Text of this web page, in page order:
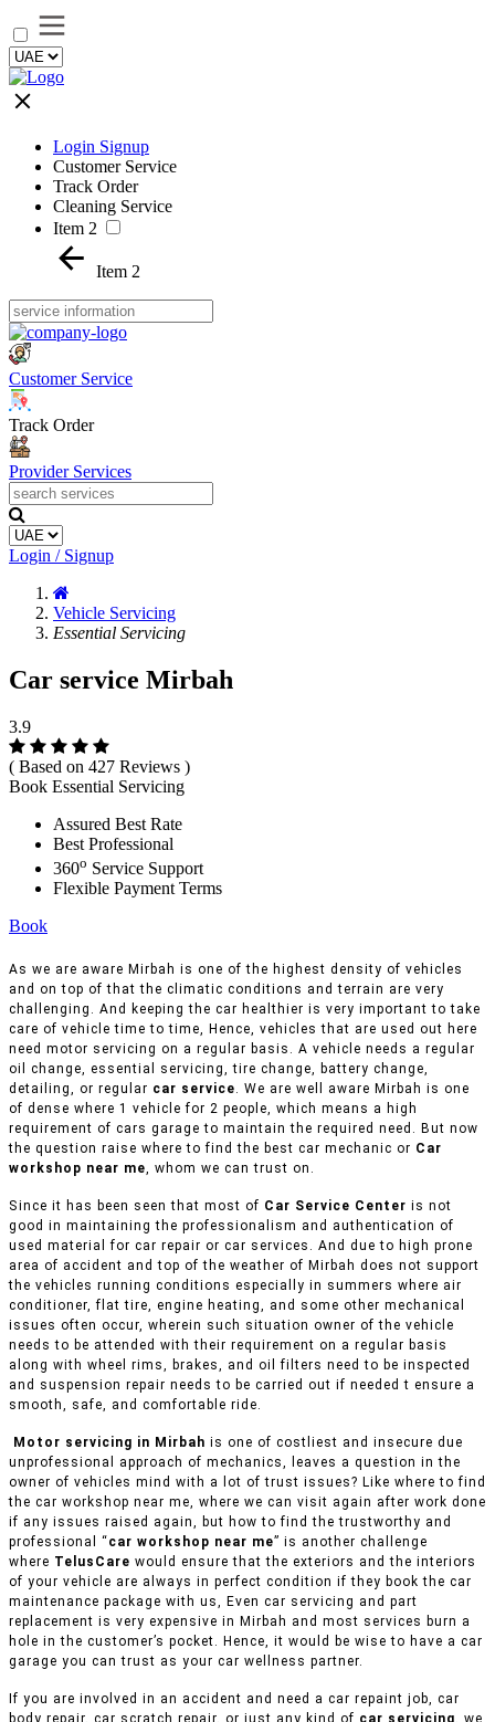
Login Signup
Customer Service
Track Order
Cleaning Service
Item 2
Item 2
Customer Service
Track Order
Provider Services
Login / Signup
Vehicle Servicing
Essential Servicing
Car service Mirbah
3.9
( Based on 427 Reviews )
Book Essential Servicing
Assured Best Rate
Best Professional
360o Service Support
Flexible Payment Terms
Book
As we are aware Mirbah is one of the highest density of vehicles
and on top of that the climatic conditions and terrain are very
challenging. And keeping the car healthier is very important to take
care of vehicle time to time, Hence, vehicles that are used out here
need motor servicing on a regular basis. A vehicle needs a regular
oil change, essential servicing, tire change, battery change,
detailing, or regular car service. We are well aware Mirbah is one
of dense where 1 vehicle for 2 people, which means a high
requirement of cars garage to maintain the required need. But now
the question raise where to find the best car mechanic or Car
workshop near me, whom we can trust on.
Since it has been seen that most of Car Service Center is not
good in maintaining the professionalism and authentication of
used material for car repair or car services. And due to high prone
area of accident and top of the weather of Mirbah does not support
the vehicles running conditions especially in summers where air
conditioner, flat tire, engine heating, and some other mechanical
issues often occur, wherein such situation owner of the vehicle
needs to be attended with their requirement on a regular basis
along with wheel rims, brakes, and oil filters need to be inspected
and suspension repair needs to be carried out if needed t ensure a
smooth, safe, and comfortable ride.
Motor servicing in Mirbah is one of costliest and insecure due
unprofessional approach of mechanics, leaves a question in the
owner of vehicles mind with a lot of trust issues? Like where to find
the car workshop near me, where we can visit again after work done
if any issues raised again, but how to find the trustworthy and
professional “ car workshop near me” is another challenge
where TelusCare would ensure that the exteriors and the interiors
of your vehicle are always in perfect condition if they book the car
maintenance package with us, Even car servicing and part
replacement is very expensive in Mirbah and most services burn a
hole in the customer’s pocket. Hence, it would be wise to have a car
garage you can trust as your car wellness partner.
If you are involved in an accident and need a car repaint job, car
body repair, car scratch repair, or just any kind of car servicing, we